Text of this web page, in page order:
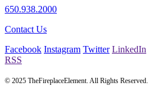
650.938.2000
Contact Us
Facebook Instagram Twitter LinkedIn
RSS
© 2025 TheFireplaceElement. All Rights Reserved.